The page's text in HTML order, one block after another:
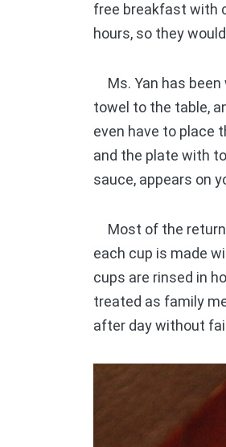
free breakfast with
hours, so they
Ms. Yan has been
towel to the table,
even have to place
and the plate with
sauce, appears on
Most of the
each cup is made
cups are rinsed in
treated as family
after day without